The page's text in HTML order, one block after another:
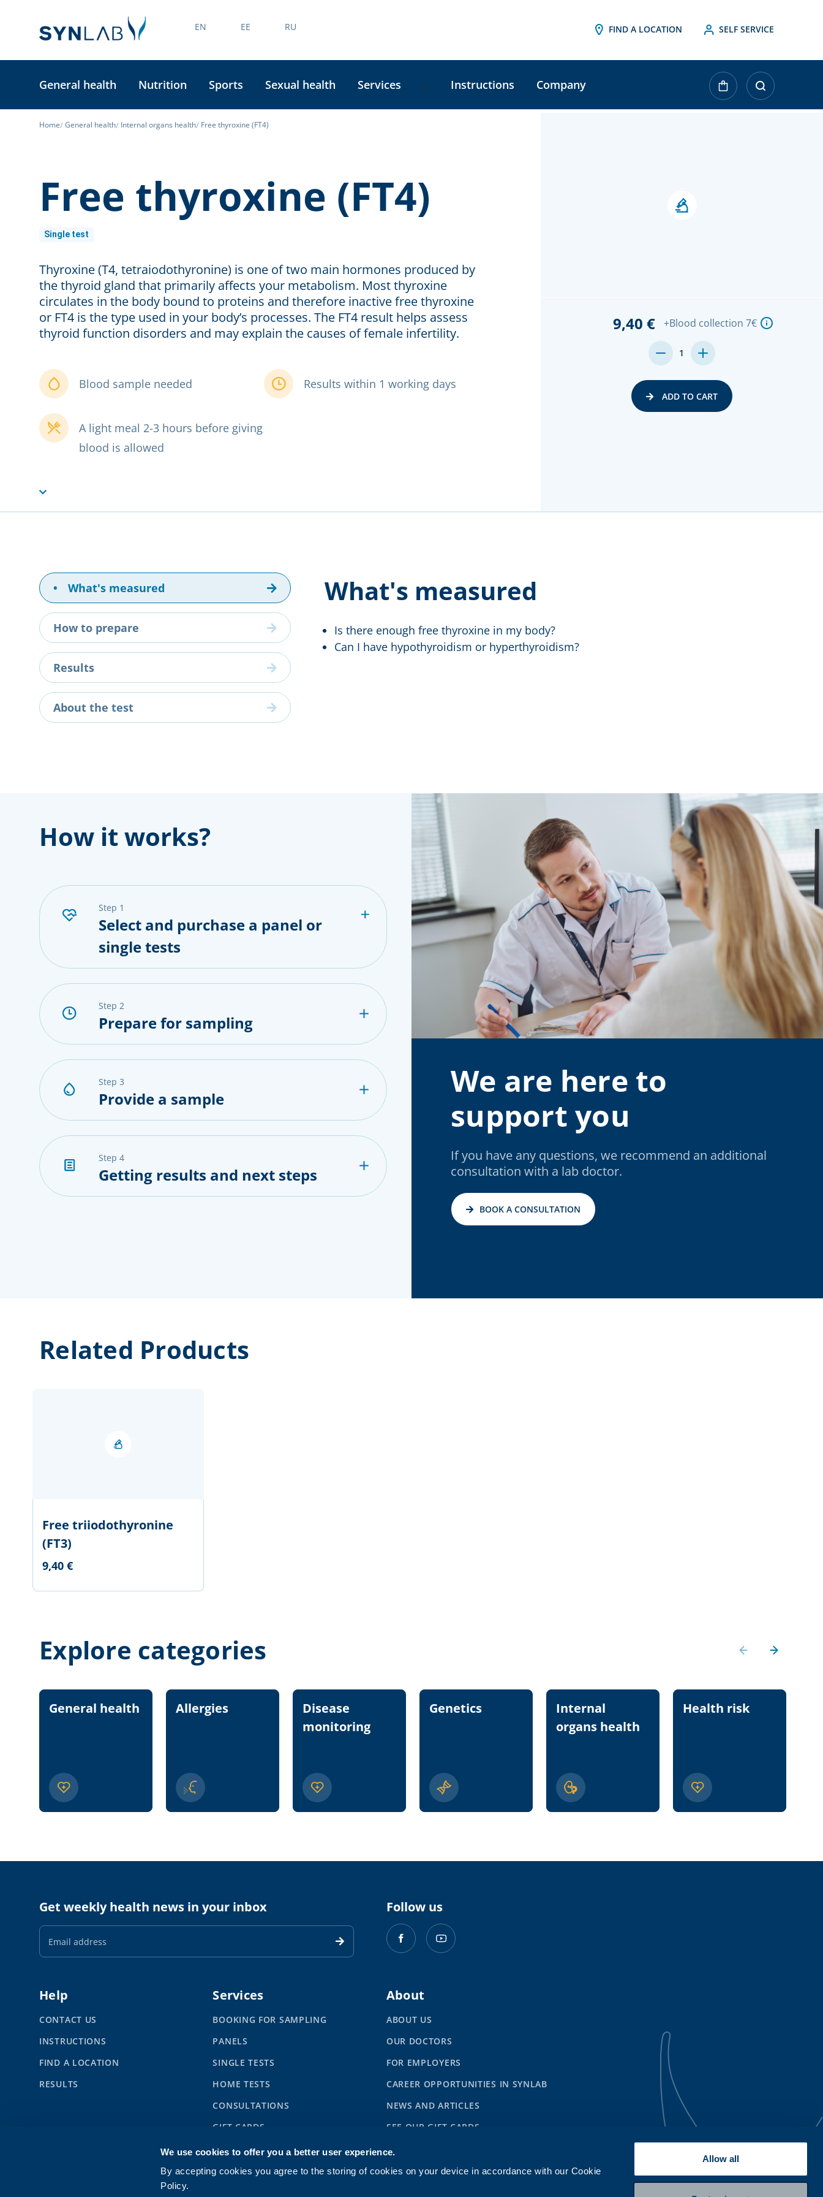
We use cookies to offer you a better user experience.
By accepting cookies you agree to the storing of cookies on your device in accordance with our Cookie
Policy.
Allow all
EN EE RU FIND A LOCATION SELF SERVICE
General health Nutrition Sports Sexual health Services | Instructions Company
Home General health Internal organs health Free thyroxine (FT4)
Free thyroxine (FT4)
Single test
Thyroxine (T4, tetraiodothyronine) is one of two main hormones produced by
the thyroid gland that primarily affects your metabolism. Most thyroxine
circulates in the body bound to proteins and therefore inactive free thyroxine
or FT4 is the type used in your body’s processes. The FT4 result helps assess
thyroid function disorders and may explain the causes of female infertility.
Blood sample needed Results within 1 working days
A light meal 2-3 hours before giving
blood is allowed
9,40 € +Blood collection 7€
DECREASE
QUANTITY:
1
INCREASE
QUANTITY:
ADD TO CART
• What's measured
How to prepare
Results
About the test
What's measured
Is there enough free thyroxine in my body?
Can I have hypothyroidism or hyperthyroidism?
How it works?
step 1
Select and purchase a panel or
single tests
step 2
Prepare for sampling
step 3
Provide a sample
step 4
Getting results and next steps
We are here to
support you
If you have any questions, we recommend an additional
consultation with a lab doctor.
BOOK A CONSULTATION
Related Products
Free triiodothyronine
(FT3)
9,40 €
Explore categories
General health Allergies
Disease
monitoring
Genetics
Internal
organs health
Health risk
Get weekly health news in your inbox
Email
Address
Follow us
Help
CONTACT US
INSTRUCTIONS
FIND A LOCATION
RESULTS
Services
BOOKING FOR SAMPLING
PANELS
SINGLE TESTS
HOME TESTS
CONSULTATIONS
GIFT CARDS
SYNLAB BUS
CHILDREN
About
ABOUT US
OUR DOCTORS
FOR EMPLOYERS
CAREER OPPORTUNITIES IN SYNLAB
NEWS AND ARTICLES
SEE OUR GIFT CARDS